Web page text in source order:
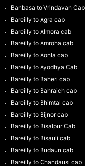
Banbasa to Vrindavan Cab
Bareilly to Agra cab
Bareilly to Almora cab
Bareilly to Amroha cab
Bareilly to Aonla cab
Bareilly to Ayodhya Cab
Bareilly to Baheri cab
Bareilly to Bahraich cab
Bareilly to Bhimtal cab
Bareilly to Bijnor cab
Bareilly to Bisalpur Cab
Bareilly to Bisauli cab
Bareilly to Budaun cab
Bareilly to Chandausi cab